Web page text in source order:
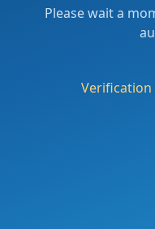
Please wait a
Verification